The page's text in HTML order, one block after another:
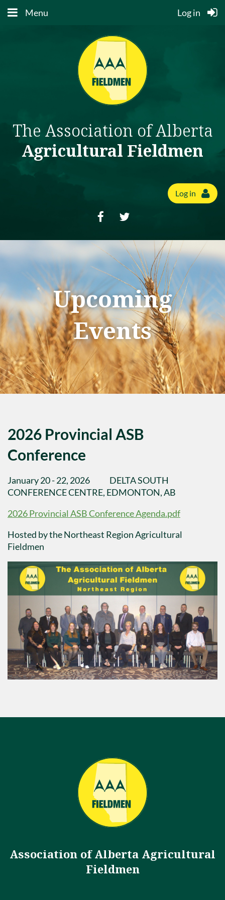
Menu Log in
The Association of Alberta
Agricultural Fieldmen
Log in
Upcoming
Events
2026 Provincial ASB
Conference
January 20 - 22, 2026 DELTA SOUTH
CONFERENCE CENTRE, EDMONTON, AB
2026 Provincial ASB Conference Agenda.pdf
Hosted by the Northeast Region Agricultural
Fieldmen
Association of Alberta Agricultural
Fieldmen